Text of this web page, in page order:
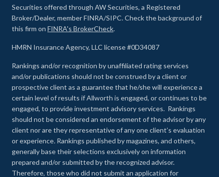
Securities offered through AW Securities, a Registered
Broker/Dealer, member FINRA/SIPC. Check the background of
this firm on FINRA's BrokerCheck.
HMRN Insurance Agency, LLC license #0D34087
Rankings and/or recognition by unaffiliated rating services
and/or publications should not be construed by a client or
prospective client as a guarantee that he/she will experience a
certain level of results if Allworth is engaged, or continues to be
engaged, to provide investment advisory services. Rankings
should not be considered an endorsement of the advisor by any
client nor are they representative of any one client’s evaluation
or experience. Rankings published by magazines, and others,
generally base their selections exclusively on information
prepared and/or submitted by the recognized advisor.
Therefore, those who did not submit an application for